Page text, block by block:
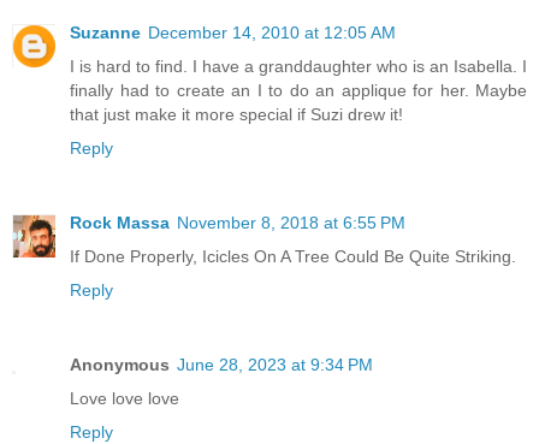
Suzanne December 14, 2010 at 12:05 AM
I is hard to find. I have a granddaughter who is an Isabella. I
finally had to create an I to do an applique for her. Maybe
that just make it more special if Suzi drew it!
Reply
Rock Massa November 8, 2018 at 6:55 PM
If Done Properly, Icicles On A Tree Could Be Quite Striking.
Reply
Anonymous June 28, 2023 at 9:34 PM
Love love love
Reply